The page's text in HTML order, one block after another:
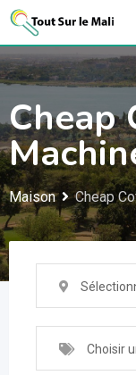
Aller
contenu
Cheap
Maison Cheap
Choisir